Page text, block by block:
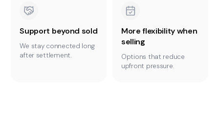
Support beyond sold
We stay connected long
after settlement.
More flexibility when
selling
Options that reduce
upfront pressure.